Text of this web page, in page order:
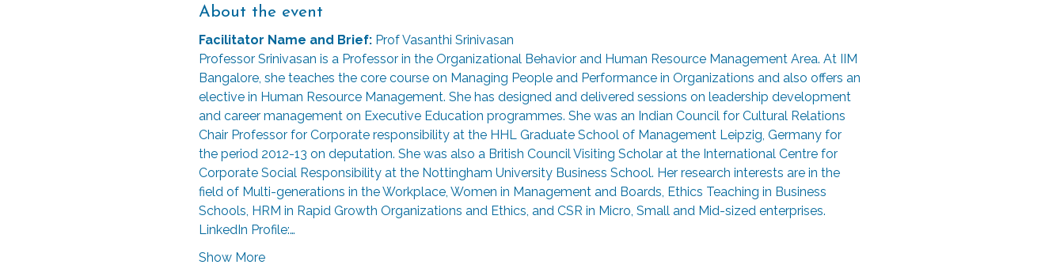
About the event
Facilitator Name and Brief: Prof Vasanthi Srinivasan
Professor Srinivasan is a Professor in the Organizational Behavior and Human Resource Management Area. At IIM
Bangalore, she teaches the core course on Managing People and Performance in Organizations and also offers an
elective in Human Resource Management. She has designed and delivered sessions on leadership development
and career management on Executive Education programmes. She was an Indian Council for Cultural Relations
Chair Professor for Corporate responsibility at the HHL Graduate School of Management Leipzig, Germany for
the period 2012-13 on deputation. She was also a British Council Visiting Scholar at the International Centre for
Corporate Social Responsibility at the Nottingham University Business School. Her research interests are in the
field of Multi-generations in the Workplace, Women in Management and Boards, Ethics Teaching in Business
Schools, HRM in Rapid Growth Organizations and Ethics, and CSR in Micro, Small and Mid-sized enterprises.
LinkedIn Profile:…
Show More